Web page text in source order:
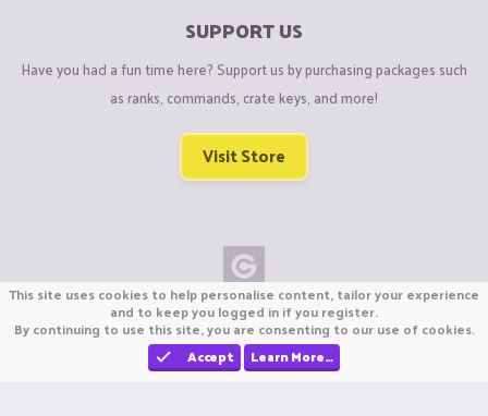
SUPPORT US
Have you had a fun time here? Support us by purchasing packages such
as ranks, commands, crate keys, and more!
Visit Store
Copyright © CraftiGames B.V. 2026
We are not affiliated with Mojang or Minecraft.
We are not affiliated with Nintendo Co., Ltd
This site uses cookies to help personalise content, tailor your experience
and to keep you logged in if you register.
By continuing to use this site, you are consenting to our use of cookies.
Accept
Learn More…